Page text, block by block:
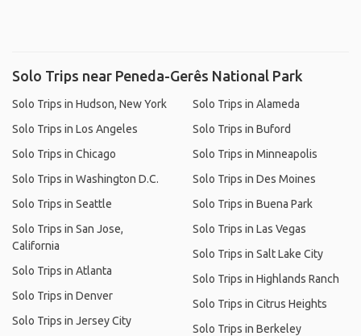
Solo Trips near Peneda-Gerês National Park
Solo Trips in Hudson, New York
Solo Trips in Los Angeles
Solo Trips in Chicago
Solo Trips in Washington D.C.
Solo Trips in Seattle
Solo Trips in San Jose,
California
Solo Trips in Atlanta
Solo Trips in Denver
Solo Trips in Jersey City
Solo Trips in Alameda
Solo Trips in Buford
Solo Trips in Minneapolis
Solo Trips in Des Moines
Solo Trips in Buena Park
Solo Trips in Las Vegas
Solo Trips in Salt Lake City
Solo Trips in Highlands Ranch
Solo Trips in Citrus Heights
Solo Trips in Berkeley